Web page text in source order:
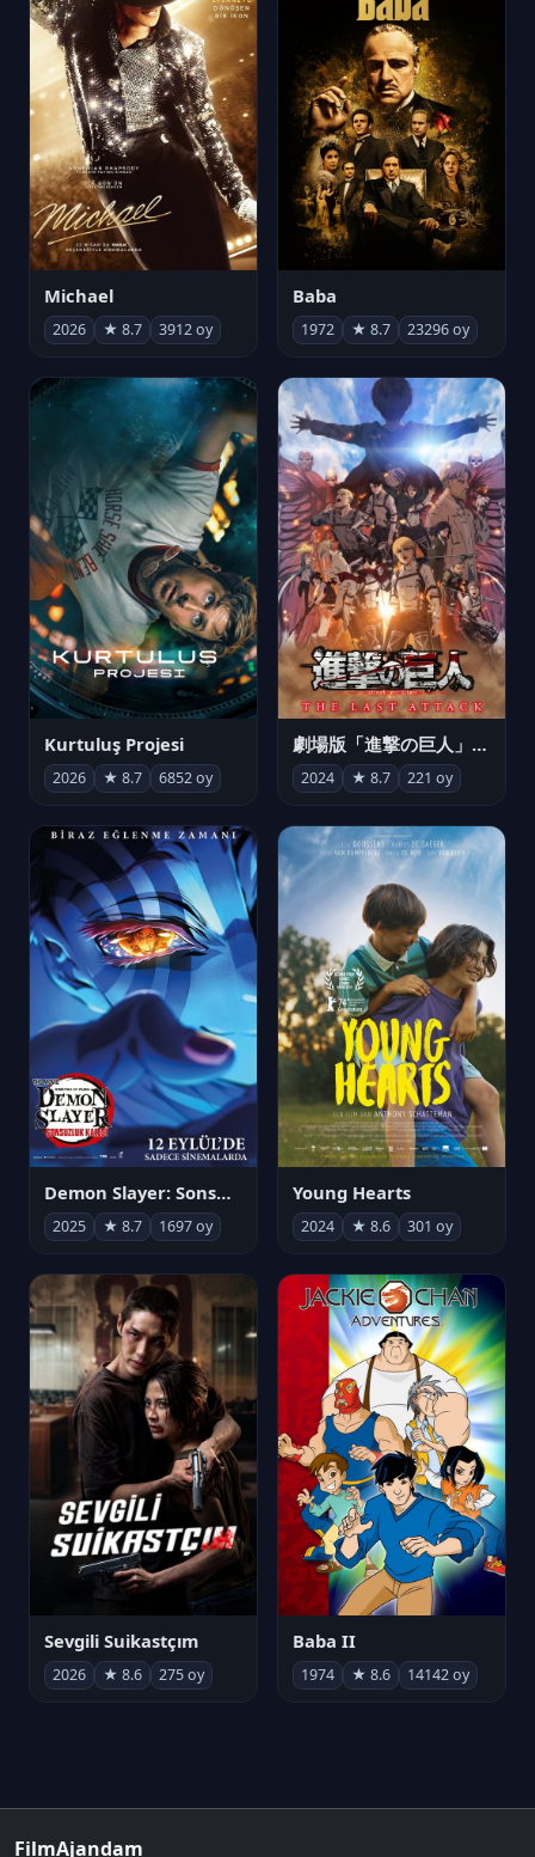
Michael
2026 ★ 8.7 3912 oy
Baba
1972 ★ 8.7 23296 oy
Kurtuluş Projesi
2026 ★ 8.7 6852 oy
劇場版「進撃の巨人」完結編 THE LAST ATTACK
2024 ★ 8.7 221 oy
Demon Slayer: Sonsuzluk Kalesi
2025 ★ 8.7 1697 oy
Young Hearts
2024 ★ 8.6 301 oy
Sevgili Suikastçım
2026 ★ 8.6 275 oy
Baba II
1974 ★ 8.6 14142 oy
FilmAjandam